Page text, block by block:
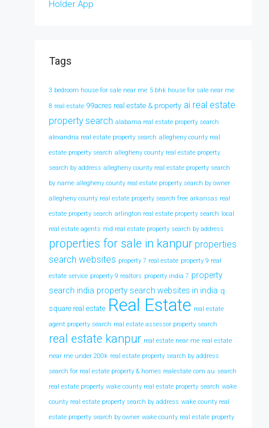
Tags
3 bedroom house for sale near me 5 bhk house for sale near me
8 real estate 99acres real estate & property ai real estate
property search alabama real estate property search
alexandria real estate property search allegheny county real
estate property search allegheny county real estate property
search by address allegheny county real estate property search
by name allegheny county real estate property search by owner
allegheny county real estate property search free arkansas real
estate property search arlington real estate property search local
real estate agents md real estate property search by address
properties for sale in kanpur properties
search websites property 7 real estate property 9 real
estate service property 9 realtors property india 7 property
search india property search websites in india q
square real estate Real Estate real estate
agent property search real estate assessor property search
real estate kanpur real estate near me real estate
near me under 200k real estate property search by address
search for real estate property & homes realestate com au search
real estate property wake county real estate property search wake
county real estate property search by address wake county real
estate property search by owner wake county real estate property